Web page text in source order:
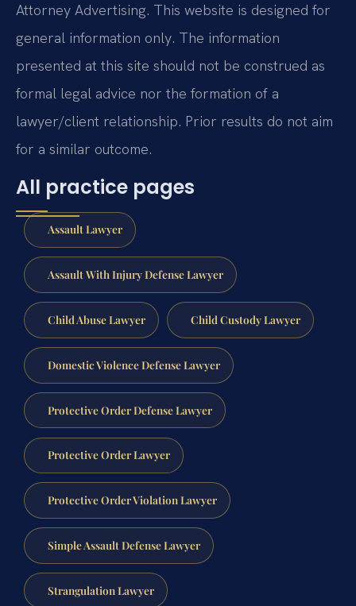
Attorney Advertising. This website is designed for
general information only. The information
presented at this site should not be construed as
formal legal advice nor the formation of a
lawyer/client relationship. Prior results do not aim
for a similar outcome.
All practice pages
Assault Lawyer
Assault With Injury Defense Lawyer
Child Abuse Lawyer Child Custody Lawyer
Domestic Violence Defense Lawyer
Protective Order Defense Lawyer
Protective Order Lawyer
Protective Order Violation Lawyer
Simple Assault Defense Lawyer
Strangulation Lawyer